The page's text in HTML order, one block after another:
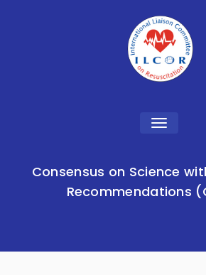
Toggle
Consensus on Science
Recommendations